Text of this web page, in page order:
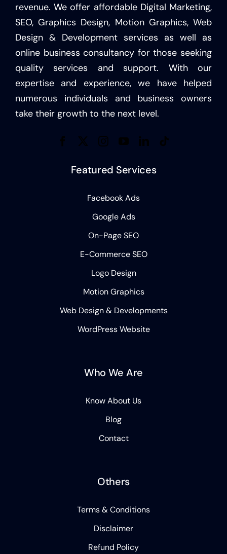
revenue. We offer affordable Digital Marketing,
SEO, Graphics Design, Motion Graphics, Web
Design & Development services as well as
online business consultancy for those seeking
quality services and support. With our
expertise and experience, we have helped
numerous individuals and business owners
take their growth to the next level.
Featured Services
Facebook Ads
Google Ads
On-Page SEO
E-Commerce SEO
Logo Design
Motion Graphics
Web Design & Developments
WordPress Website
Who We Are
Know About Us
Blog
Contact
Others
Terms & Conditions
Disclaimer
Refund Policy